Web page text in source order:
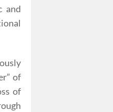
and
of
of